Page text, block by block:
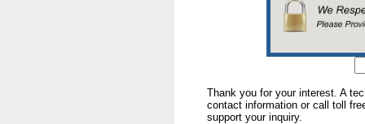
Thank you for your interest. A
contact information or call toll
support your inquiry.